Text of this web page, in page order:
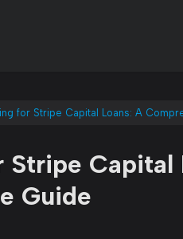
for Stripe Capital Loans: A
Capital
Guide